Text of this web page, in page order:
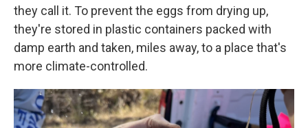
they call it. To prevent the eggs from drying up,
they're stored in plastic containers packed with
damp earth and taken, miles away, to a place that's
more climate-controlled.